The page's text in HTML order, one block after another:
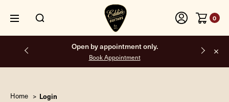
0
Open by appointment only.
Book Appointment
Home Login